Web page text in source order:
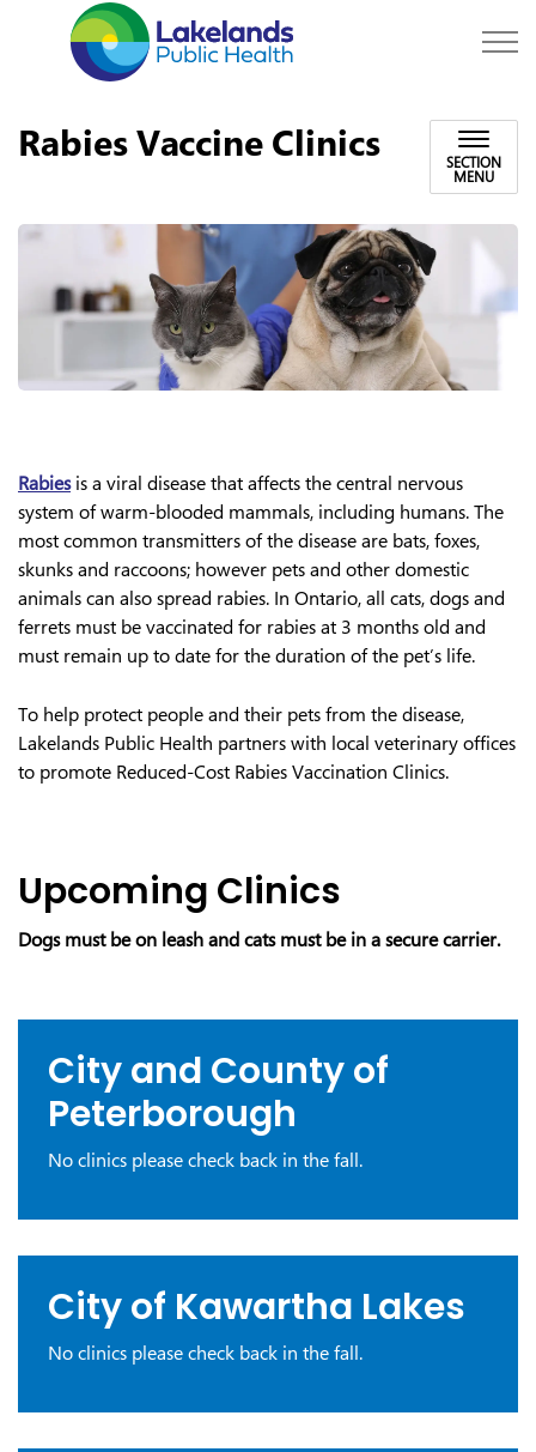
Rabies Vaccine Clinics SECTION
MENU
Rabiesis a viral disease that affects the central nervous
system of warm-blooded mammals, including humans. The
most common transmitters of the disease are bats, foxes,
skunks and raccoons; however pets and other domestic
animals can also spread rabies. In Ontario, all cats, dogs and
ferrets must be vaccinated for rabies at 3 months old and
must remain up to date for the duration of the pet’s life.
To help protect people and their pets from the disease,
Lakelands Public Health partners with local veterinary offices
to promote Reduced-Cost Rabies Vaccination Clinics.
Upcoming Clinics
Dogs must be on leash and cats must be in a secure carrier.
City and County of
Peterborough
No clinics please check back in the fall.
City of Kawartha Lakes
No clinics please check back in the fall.